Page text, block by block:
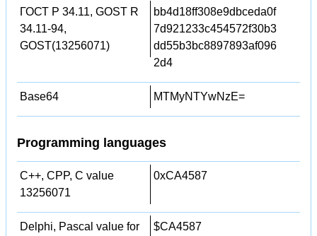
ГОСТ Р 34.11, GOST R
34.11-94,
GOST(13256071)
bb4d18ff308e9dbceda0f
7d921233c454572f30b3
dd55b3bc8897893af096
2d4
Base64 MTMyNTYwNzE=
Programming languages
C++, CPP, C value
13256071
0xCA4587
Delphi, Pascal value for
$CA4587